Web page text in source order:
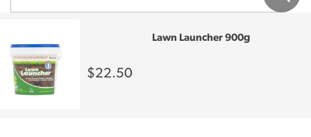
Lawn Launcher 900g
$22.50